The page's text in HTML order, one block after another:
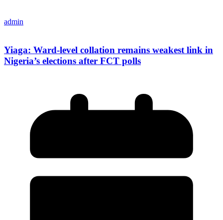
admin
Yiaga: Ward-level collation remains weakest link in
Nigeria’s elections after FCT polls